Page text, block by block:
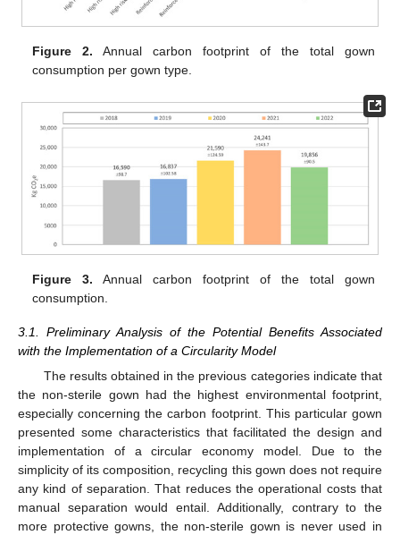
Figure 2. Annual carbon footprint of the total gown
consumption per gown type.
Figure 3. Annual carbon footprint of the total gown
consumption.
3.1. Preliminary Analysis of the Potential Benefits Associated
with the Implementation of a Circularity Model
The results obtained in the previous categories indicate that
the non-sterile gown had the highest environmental footprint,
especially concerning the carbon footprint. This particular gown
presented some characteristics that facilitated the design and
implementation of a circular economy model. Due to the
simplicity of its composition, recycling this gown does not require
any kind of separation. That reduces the operational costs that
manual separation would entail. Additionally, contrary to the
more protective gowns, the non-sterile gown is never used in